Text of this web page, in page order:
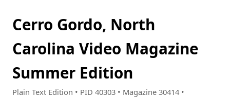
Cerro Gordo, North
Carolina Video Magazine
Summer Edition
Plain Text Edition • PID 40303 • Magazine 30414 •